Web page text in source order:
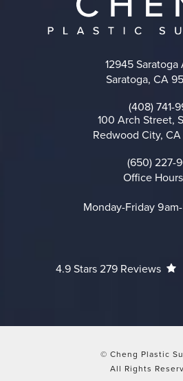
12945 Saratoga
Saratoga, CA
Call on the
(408) 741-
100 Arch Street,
Redwood City,
Call on the
(650) 227-
Office
Monday-Friday
Cheng Plastic Surgery
4.9 Stars 279 Reviews
© Cheng Plastic
All Rights